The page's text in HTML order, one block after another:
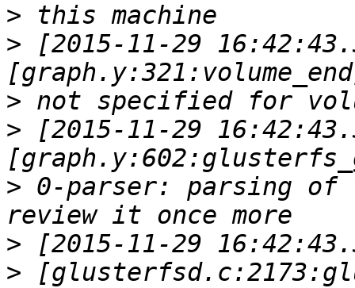
>
> [2015-11-29
>
> [2015-11-29
> 0-parser: parsing
>
>